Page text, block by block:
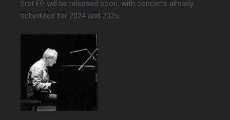
first EP will be released soon, with concerts already
scheduled for 2024 and 2025.